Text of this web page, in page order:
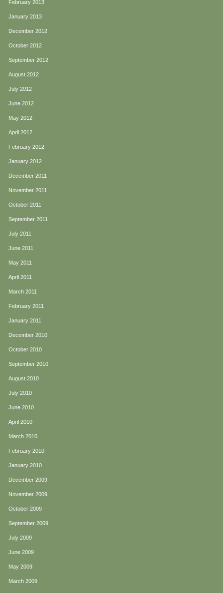
February 2013
January 2013
December 2012
October 2012
September 2012
August 2012
July 2012
June 2012
May 2012
April 2012
February 2012
January 2012
December 2011
November 2011
October 2011
September 2011
July 2011
June 2011
May 2011
April 2011
March 2011
February 2011
January 2011
December 2010
October 2010
September 2010
August 2010
July 2010
June 2010
April 2010
March 2010
February 2010
January 2010
December 2009
November 2009
October 2009
September 2009
July 2009
June 2009
May 2009
March 2009